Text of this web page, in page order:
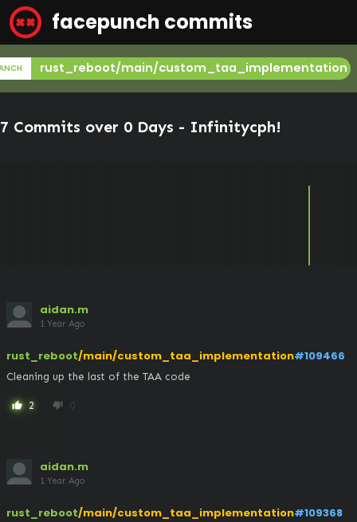
facepunch commits
rust_reboot/main/custom_taa_implementation
7 Commits over 0 Days - Infinitycph!
aidan.m
1 Year Ago
rust_reboot/main/custom_taa_implementation#109466
Cleaning up the last of the TAA code
thumb_up 2 thumb_down 0
aidan.m
1 Year Ago
rust_reboot/main/custom_taa_implementation#109368